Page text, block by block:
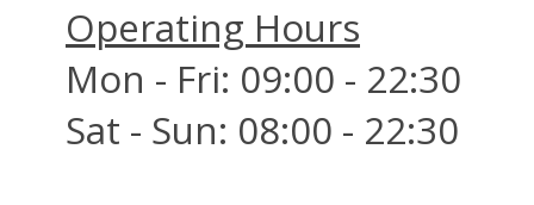
Operating Hours
Mon - Fri: 09:00 - 22:30
Sat - Sun: 08:00 - 22:30